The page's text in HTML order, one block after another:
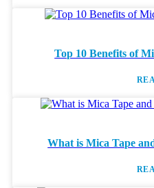
Top 10 Benefits of
What is Mica Tape